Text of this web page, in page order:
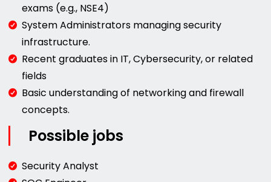
exams (e.g., NSE4)
System Administrators managing security
infrastructure.
Recent graduates in IT, Cybersecurity, or related
fields
Basic understanding of networking and firewall
concepts.
Possible jobs
Security Analyst